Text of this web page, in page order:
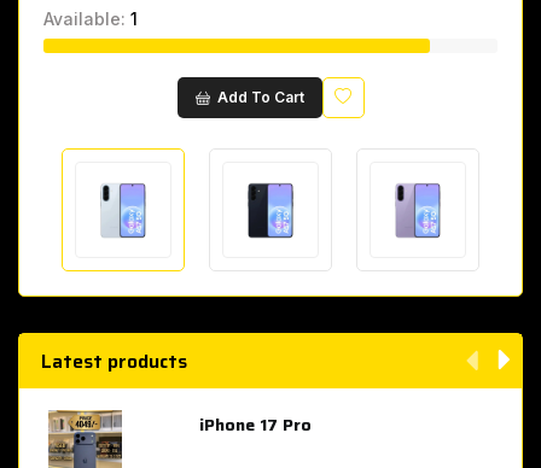
Available: 1
Add To Cart Wishlist
Latest products
iPhone 17 Pro